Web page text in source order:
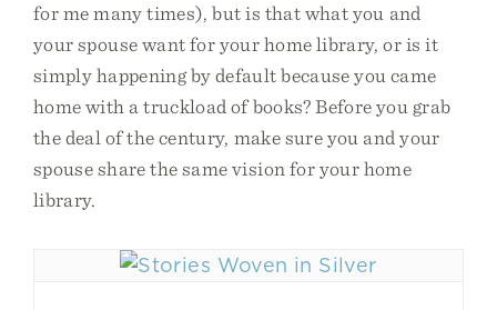
for me many times), but is that what you and
your spouse want for your home library, or is it
simply happening by default because you came
home with a truckload of books? Before you grab
the deal of the century, make sure you and your
spouse share the same vision for your home
library.